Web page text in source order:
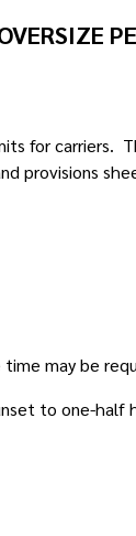
for carriers.
provisions
may be
to one-half